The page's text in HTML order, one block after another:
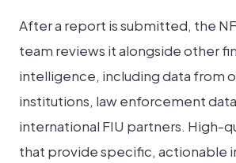
After a report is submitted, the
team reviews it alongside other
intelligence, including data from
institutions, law enforcement
international FIU partners. High-
that provide specific, actionable